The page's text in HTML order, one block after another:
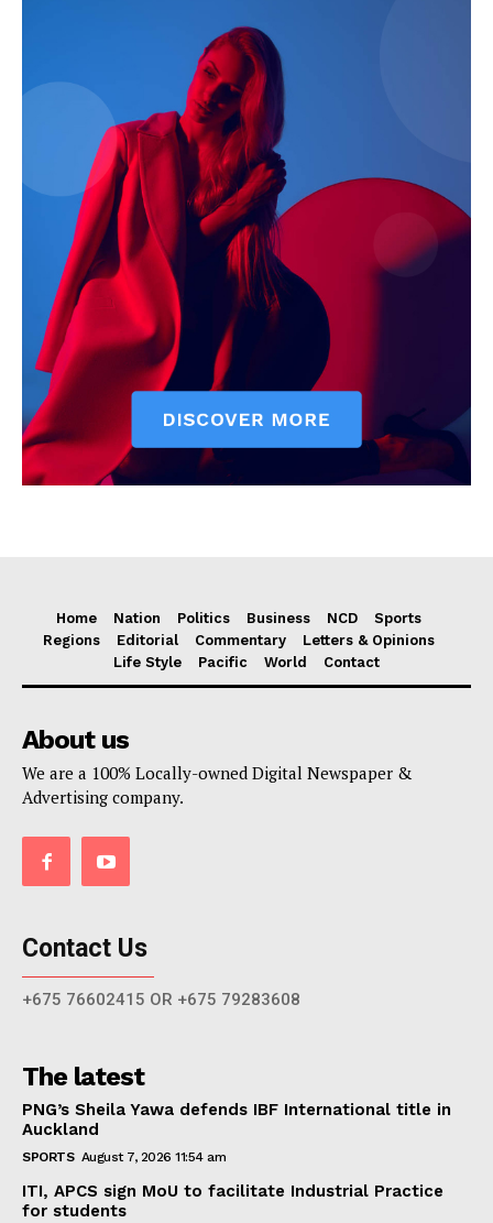
Home Nation Politics Business NCD
Sports
Regions
Editorial Commentary
Letters & Opinions
Life Style
Pacific World Contact
About us
We are a 100% Locally-owned Digital Newspaper &
Advertising company.
Contact Us
+675 76602415 OR +675 79283608
The latest
PNG’s Sheila Yawa defends IBF International title in
Auckland
SPORTS August 7, 2026 11:54 am
ITI, APCS sign MoU to facilitate Industrial Practice
for students